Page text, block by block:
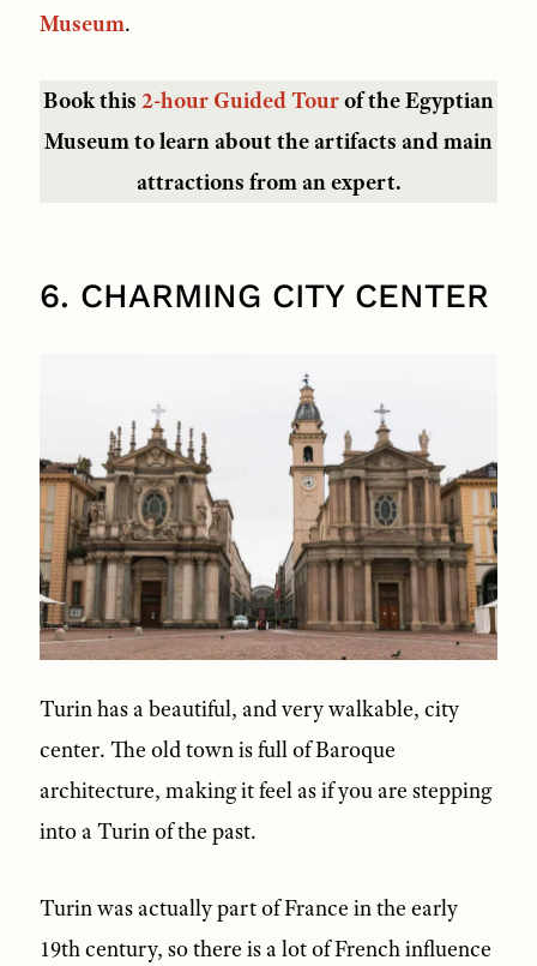
Museum.
Book this 2-hour Guided Tourof the Egyptian
Museum to learn about the artifacts and main
attractions from an expert.
6. CHARMING CITY CENTER
Turin has a beautiful, and very walkable, city
center. The old town is full of Baroque
architecture, making it feel as if you are stepping
into a Turin of the past.
Turin was actually part of France in the early
19th century, so there is a lot of French influence